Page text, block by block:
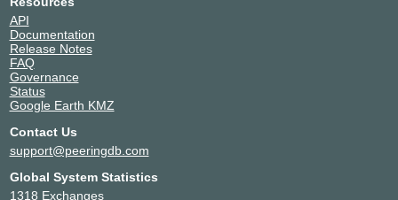
API
Documentation
Release Notes
FAQ
Governance
Status
Google Earth KMZ
Contact Us
support@peeringdb.com
Global System Statistics
1318 Exchanges